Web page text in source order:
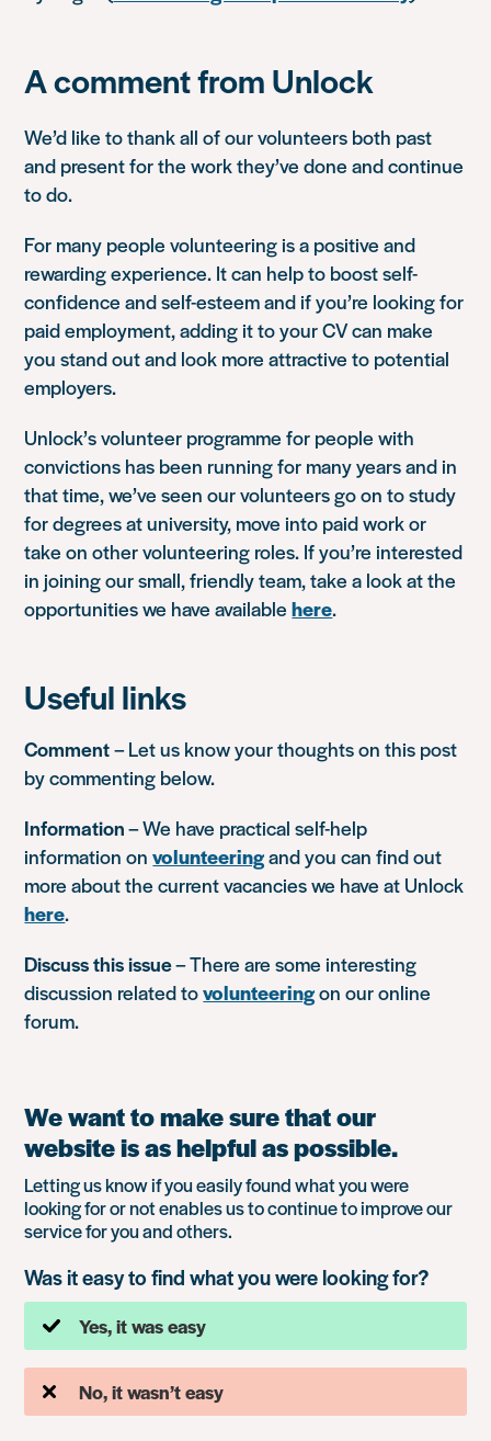
A comment from Unlock
We’d like to thank all of our volunteers both past
and present for the work they’ve done and continue
to do.
For many people volunteering is a positive and
rewarding experience. It can help to boost self-
confidence and self-esteem and if you’re looking for
paid employment, adding it to your CV can make
you stand out and look more attractive to potential
employers.
Unlock’s volunteer programme for people with
convictions has been running for many years and in
that time, we’ve seen our volunteers go on to study
for degrees at university, move into paid work or
take on other volunteering roles. If you’re interested
in joining our small, friendly team, take a look at the
opportunities we have availablehere.
Useful links
Comment– Let us know your thoughts on this post
by commenting below.
Information– We have practical self-help
information onvolunteeringand you can find out
more about the current vacancies we have at Unlock
here.
Discuss this issue– There are some interesting
discussion related tovolunteeringon our online
forum.
We want to make sure that our
website is as helpful as possible.
Letting us know if you easily found what you were
looking for or not enables us to continue to improve our
service for you and others.
Was it easy to find what you were looking for?
Yes, it was easy
No, it wasn’t easy